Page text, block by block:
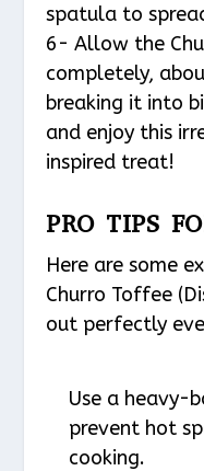
spatula to
6- Allow the
completely,
breaking it into
and enjoy this
inspired treat!
PRO TIPS
Here are some
Churro Toffee
out perfectly
Use a heavy-
prevent hot
cooking.